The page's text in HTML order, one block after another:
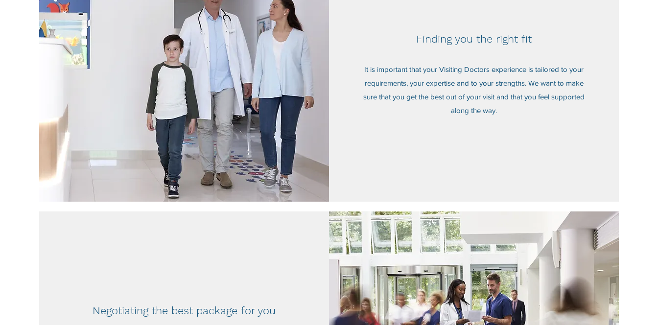
Finding you the right fit
It is important that your Visiting Doctors experience is tailored to your
requirements, your expertise and to your strengths. We want to make
sure that you get the best out of your visit and that you feel supported
along the way.
Negotiating the best package for you